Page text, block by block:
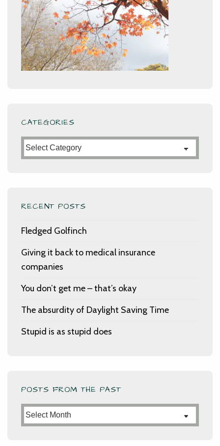
CATEGORIES
Categories
RECENT POSTS
Fledged Golfinch
Giving it back to medical insurance
companies
You don’t get me – that’s okay
The absurdity of Daylight Saving Time
Stupid is as stupid does
POSTS FROM THE PAST
Posts
from